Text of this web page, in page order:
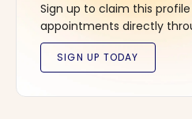
Sign up to claim this
appointments directly